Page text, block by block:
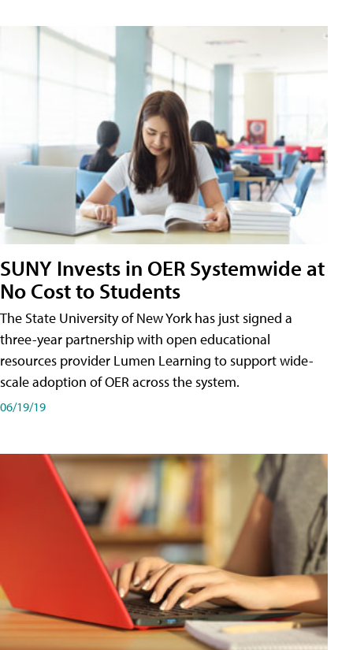
SUNY Invests in OER Systemwide at
No Cost to Students
The State University of New York has just signed a
three-year partnership with open educational
resources provider Lumen Learning to support wide-
scale adoption of OER across the system.
06/19/19